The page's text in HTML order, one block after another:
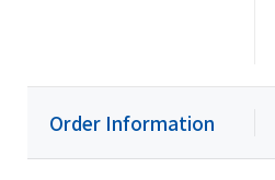
Order Information